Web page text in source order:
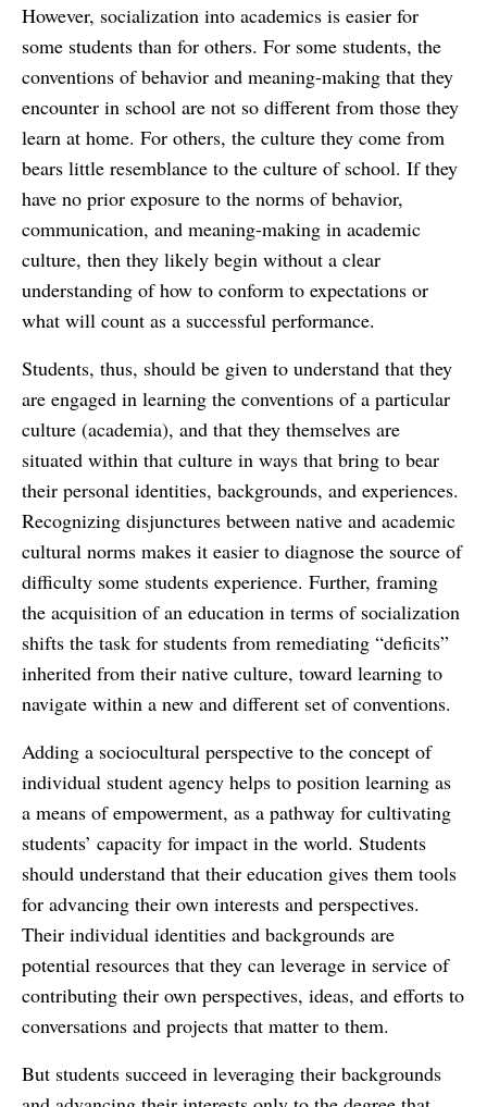
However, socialization into academics is easier for
some students than for others. For some students, the
conventions of behavior and meaning-making that they
encounter in school are not so different from those they
learn at home. For others, the culture they come from
bears little resemblance to the culture of school. If they
have no prior exposure to the norms of behavior,
communication, and meaning-making in academic
culture, then they likely begin without a clear
understanding of how to conform to expectations or
what will count as a successful performance.
Students, thus, should be given to understand that they
are engaged in learning the conventions of a particular
culture (academia), and that they themselves are
situated within that culture in ways that bring to bear
their personal identities, backgrounds, and experiences.
Recognizing disjunctures between native and academic
cultural norms makes it easier to diagnose the source of
difficulty some students experience. Further, framing
the acquisition of an education in terms of socialization
shifts the task for students from remediating “deficits”
inherited from their native culture, toward learning to
navigate within a new and different set of conventions.
Adding a sociocultural perspective to the concept of
individual student agency helps to position learning as
a means of empowerment, as a pathway for cultivating
students’ capacity for impact in the world. Students
should understand that their education gives them tools
for advancing their own interests and perspectives.
Their individual identities and backgrounds are
potential resources that they can leverage in service of
contributing their own perspectives, ideas, and efforts to
conversations and projects that matter to them.
But students succeed in leveraging their backgrounds